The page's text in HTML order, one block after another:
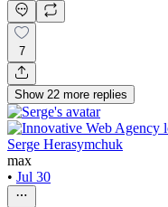
7
Show 22 more replies
Serge Herasymchuk
max
• Jul 30